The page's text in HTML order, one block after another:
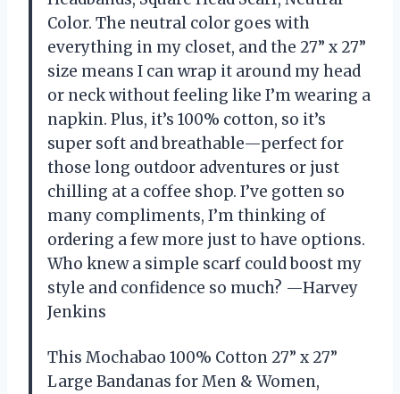
Color. The neutral color goes with
everything in my closet, and the 27” x 27”
size means I can wrap it around my head
or neck without feeling like I’m wearing a
napkin. Plus, it’s 100% cotton, so it’s
super soft and breathable—perfect for
those long outdoor adventures or just
chilling at a coffee shop. I’ve gotten so
many compliments, I’m thinking of
ordering a few more just to have options.
Who knew a simple scarf could boost my
style and confidence so much? —Harvey
Jenkins
This Mochabao 100% Cotton 27” x 27”
Large Bandanas for Men & Women,